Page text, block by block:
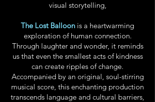
visual storytelling,
The Lost Balloon is a heartwarming
exploration of human connection.
Through laughter and wonder, it reminds
us that even the smallest acts of kindness
can create ripples of change.
Accompanied by an original, soul-stirring
musical score, this enchanting production
transcends language and cultural barriers,